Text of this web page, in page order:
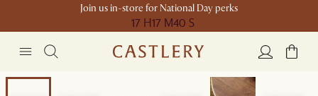
Join us in-store for National Day perks
17 H17 M40 S